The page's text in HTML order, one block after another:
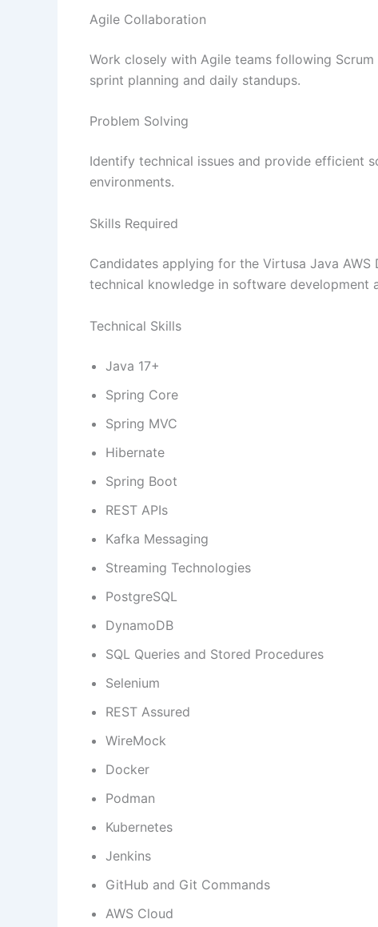
Agile Collaboration
Work closely with Agile teams following
sprint planning and daily standups.
Problem Solving
Identify technical issues and provide efficient
environments.
Skills Required
Candidates applying for the Virtusa Java
technical knowledge in software development
Technical Skills
Java 17+
Spring Core
Spring MVC
Hibernate
Spring Boot
REST APIs
Kafka Messaging
Streaming Technologies
PostgreSQL
DynamoDB
SQL Queries and Stored Procedures
Selenium
REST Assured
WireMock
Docker
Podman
Kubernetes
Jenkins
GitHub and Git Commands
AWS Cloud